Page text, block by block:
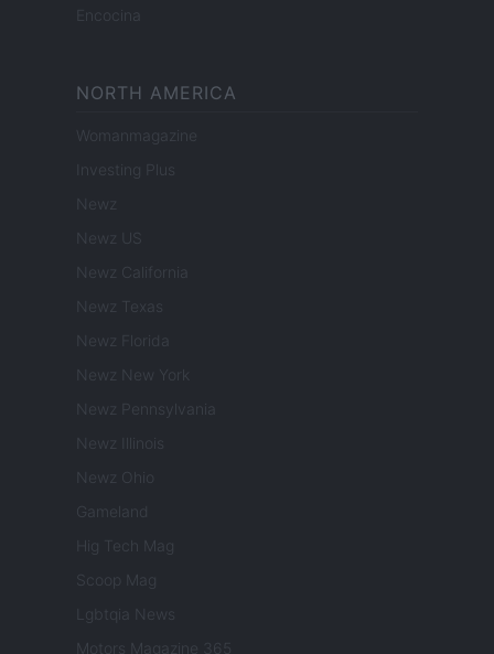
Encocina
NORTH AMERICA
Womanmagazine
Investing Plus
Newz
Newz US
Newz California
Newz Texas
Newz Florida
Newz New York
Newz Pennsylvania
Newz Illinois
Newz Ohio
Gameland
Hig Tech Mag
Scoop Mag
Lgbtqia News
Motors Magazine 365